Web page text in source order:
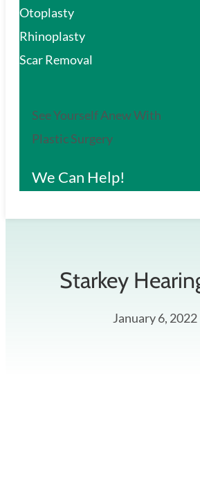
Otoplasty
Rhinoplasty
Scar Removal
See Yourself Anew With
Plastic Surgery
We Can Help!
Starkey
January 6, 2022